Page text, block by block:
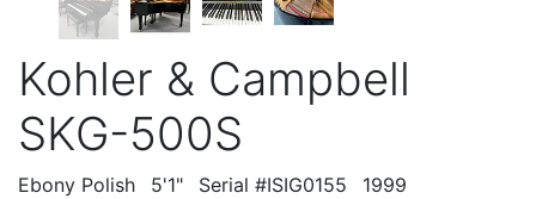
Kohler & Campbell
SKG-500S
Ebony Polish 5'1" Serial #ISIG0155
1999